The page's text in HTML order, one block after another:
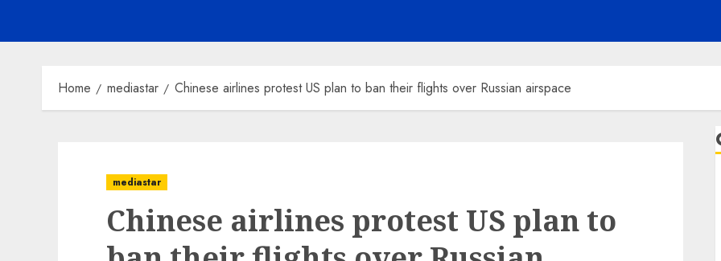
Home mediastar Chinese airlines protest US plan to ban their flights over Russian airspace
mediastar
Chinese airlines protest US plan to